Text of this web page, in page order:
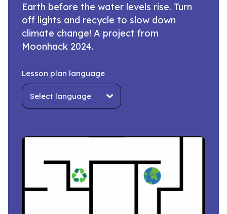
Earth before the water levels rise. Turn
off lights and recycle to slow down
climate change! A project from
Moonhack 2024.
Lesson plan language